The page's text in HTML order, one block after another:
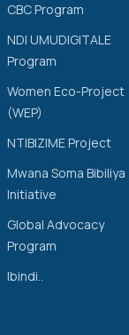
CBC Program
NDI UMUDIGITALE
Program
Women Eco-Project
(WEP)
NTIBIZIME Project
Mwana Soma Bibiliya
Initiative
Global Advocacy
Program
Ibindi..